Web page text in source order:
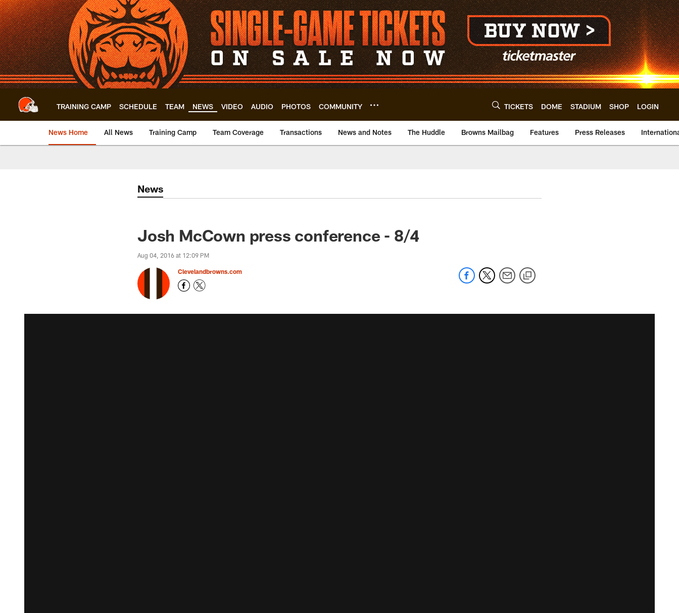
Skip
to
main
content
TRAINING CAMP SCHEDULE TEAM NEWS VIDEO AUDIO PHOTOS COMMUNITY TICKETS DOME STADIUM SHOP LOGIN
News Home All News Training Camp Team Coverage Transactions News and Notes The Huddle Browns Mailbag Features Press Releases
News
Josh McCown press conference - 8/4
Aug 04, 2016 at 12:09 PM
Clevelandbrowns.com